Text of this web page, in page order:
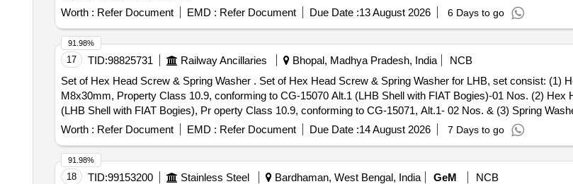
Worth : Refer Document EMD : Refer Document Due Date :13 August 2026 6 Days to go
17 TID:98825731 Railway Ancillaries Bhopal, Madhya Pradesh, India
NCB
Set of Hex Head Screw & Spring Washer . Set of Hex Head Screw & Spring Washer for LHB, set consist: (1) Hex Head Screw for Eart hing device of CTRB
M8x30mm, Property Class 10.9, conforming to CG-15070 Alt.1 (LHB Shell with FIAT Bogies)-01 Nos. (2)
(LHB Shell with FIAT Bogies), Pr operty Class 10.9, conforming to CG-15071, Alt.1- 02 Nos. & (3) Spring
to IS: 3063-1994-03 Nos. Make: As per Drawing No. T-0-2-619, Alt. 12/y, TVS/DFL/ UNBREAKO/TUFF only [
delivery ] [Quantity Tolerance (+/-): 5 %age , Item Category : Normal , Total PO value variation Permitted: Max 8
Worth : Refer Document EMD : Refer Document Due Date :14 August 2026 7 Days to go
91.98%
18 TID:99153200 Stainless Steel Bardhaman, West Bengal, India GeM
NCB
91.98%